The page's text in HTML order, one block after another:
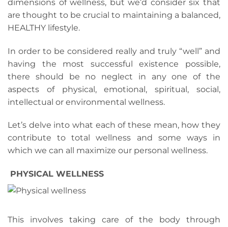
dimensions of wellness, but we’d consider six that
are thought to be crucial to maintaining a balanced,
HEALTHY lifestyle.
In order to be considered really and truly “well” and
having the most successful existence possible,
there should be no neglect in any one of the
aspects of physical, emotional, spiritual, social,
intellectual or environmental wellness.
Let’s delve into what each of these mean, how they
contribute to total wellness and some ways in
which we can all maximize our personal wellness.
PHYSICAL WELLNESS
This involves taking care of the body through